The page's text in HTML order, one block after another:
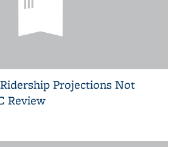
Projections Not
Review